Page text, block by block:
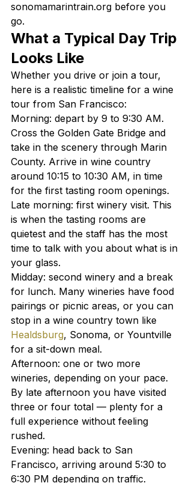
sonomamarintrain.org before you
go.
What a Typical Day Trip
Looks Like
Whether you drive or join a tour,
here is a realistic timeline for a wine
tour from San Francisco:
Morning: depart by 9 to 9:30 AM.
Cross the Golden Gate Bridge and
take in the scenery through Marin
County. Arrive in wine country
around 10:15 to 10:30 AM, in time
for the first tasting room openings.
Late morning: first winery visit. This
is when the tasting rooms are
quietest and the staff has the most
time to talk with you about what is in
your glass.
Midday: second winery and a break
for lunch. Many wineries have food
pairings or picnic areas, or you can
stop in a wine country town like
Healdsburg, Sonoma, or Yountville
for a sit-down meal.
Afternoon: one or two more
wineries, depending on your pace.
By late afternoon you have visited
three or four total — plenty for a
full experience without feeling
rushed.
Evening: head back to San
Francisco, arriving around 5:30 to
6:30 PM depending on traffic.